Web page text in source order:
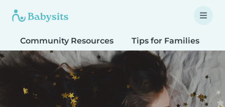
Community Resources Tips for Families